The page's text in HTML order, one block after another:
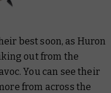
best soon, as Huron
out from the
You can see their
from across the